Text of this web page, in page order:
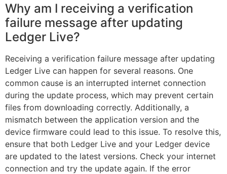
Why am I receiving a verification
failure message after updating
Ledger Live?
Receiving a verification failure message after updating
Ledger Live can happen for several reasons. One
common cause is an interrupted internet connection
during the update process, which may prevent certain
files from downloading correctly. Additionally, a
mismatch between the application version and the
device firmware could lead to this issue. To resolve this,
ensure that both Ledger Live and your Ledger device
are updated to the latest versions. Check your internet
connection and try the update again. If the error